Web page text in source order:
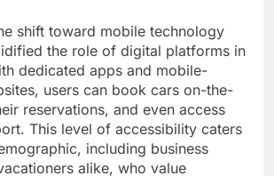
shift toward mobile technology
the role of digital platforms in
dedicated apps and mobile-
users can book cars on-the-
reservations, and even access
This level of accessibility caters
including business
alike, who value